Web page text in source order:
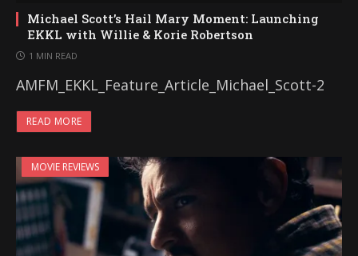
Michael Scott’s Hail Mary Moment: Launching
EKKL with Willie & Korie Robertson
1 MIN READ
AMFM_EKKL_Feature_Article_Michael_Scott-2
READ MORE
MOVIE REVIEWS